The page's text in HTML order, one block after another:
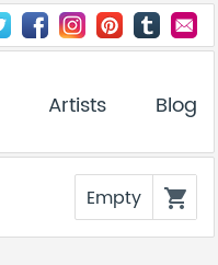
Artists Blog
Empty shopping_cart